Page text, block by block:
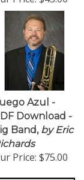
Azul -
Download -
Band,
by Eric
Price: $75.00